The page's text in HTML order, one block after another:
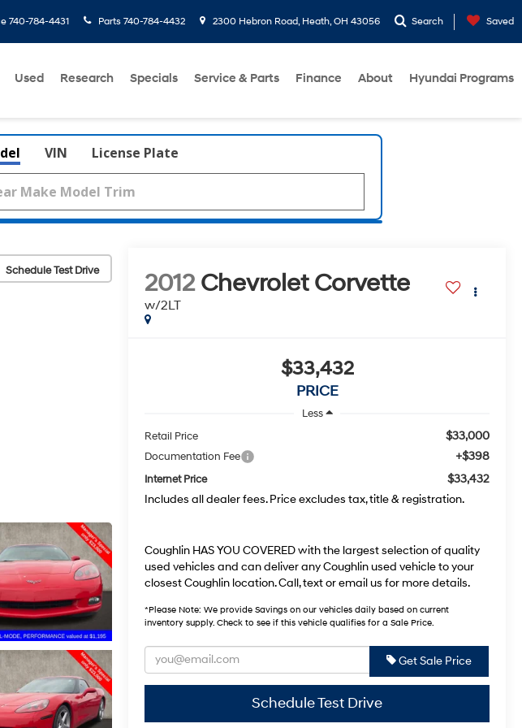
740-784-4431 Parts 740-784-4432 2300 Hebron Road, Heath, OH 43056 Search Saved
Used Research Specials Service & Parts Finance About Hyundai Programs
VIN License Plate
Schedule Test Drive 2012 Chevrolet Corvette
w/2LT
$33,432
PRICE
Less
Retail Price
$33,000
Documentation Fee +$398
Internet Price
$33,432
Includes all dealer fees. Price excludes tax, title & registration.
Coughlin HAS YOU COVERED with the largest selection of quality
used vehicles and can deliver any Coughlin used vehicle to your
closest Coughlin location. Call, text or email us for more details.
*Please Note: We provide Savings on our vehicles daily based on current
inventory supply. Check to see if this vehicle qualifies for a Sale Price.
Get Sale Price
Schedule Test Drive